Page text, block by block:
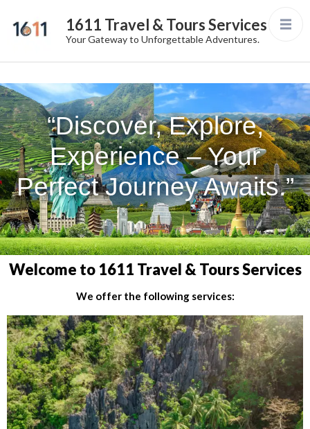
1611 Travel & Tours Services
Your Gateway to Unforgettable Adventures.
“Discover, Explore,
Experience – Your
Perfect Journey Awaits.”
Welcome to 1611 Travel & Tours Services
We offer the following services: